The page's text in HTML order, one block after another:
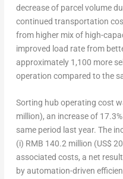
decrease of parcel volume
continued transportation
from higher mix of high-
improved load rate from
approximately 1,100 more
operation compared to the
Sorting hub operating cost
million), an increase of
same period last year. The
(i) RMB 140.2 million (US$
associated costs, a net
by automation-driven